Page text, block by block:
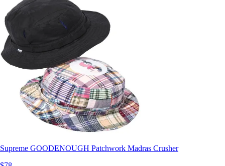
Supreme GOODENOUGH Patchwork Madras Crusher